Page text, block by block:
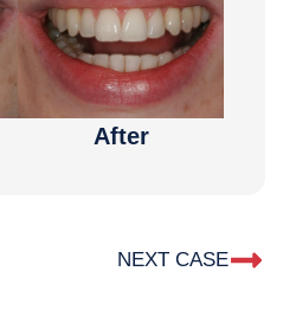
After
NEXT CASE